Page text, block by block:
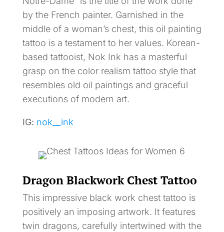
by the French painter. Garnished in the
middle of a woman’s chest, this oil painting
tattoo is a testament to her values. Korean-
based tattooist, Nok Ink has a masterful
grasp on the color realism tattoo style that
resembles old oil paintings and graceful
executions of modern art.
IG: nok__ink
Dragon Blackwork Chest Tattoo
This impressive black work chest tattoo is
positively an imposing artwork. It features
twin dragons, carefully intertwined with the